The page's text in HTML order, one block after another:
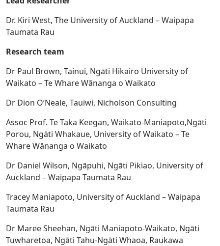
Dr. Kiri West, The University of Auckland – Waipapa
Taumata Rau
Research team
Dr Paul Brown, Tainui, Ngāti Hikairo University of
Waikato – Te Whare Wānanga o Waikato
Dr Dion O’Neale, Tauiwi, Nicholson Consulting
Assoc Prof. Te Taka Keegan, Waikato-Maniapoto,Ngāti
Porou, Ngāti Whakaue, University of Waikato – Te
Whare Wānanga o Waikato
Dr Daniel Wilson, Ngāpuhi, Ngāti Pikiao, University of
Auckland – Waipapa Taumata Rau
Tracey Maniapoto, University of Auckland – Waipapa
Taumata Rau
Dr Maree Sheehan, Ngāti Maniapoto-Waikato, Ngāti
Tuwharetoa, Ngāti Tahu-Ngāti Whaoa, Raukawa